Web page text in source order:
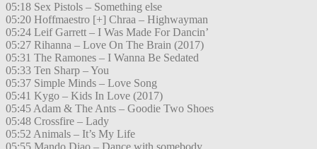
05:18 Sex Pistols – Something else
05:20 Hoffmaestro [+] Chraa – Highwayman
05:24 Leif Garrett – I Was Made For Dancin’
05:27 Rihanna – Love On The Brain (2017)
05:31 The Ramones – I Wanna Be Sedated
05:33 Ten Sharp – You
05:37 Simple Minds – Love Song
05:41 Kygo – Kids In Love (2017)
05:45 Adam & The Ants – Goodie Two Shoes
05:48 Crossfire – Lady
05:52 Animals – It’s My Life